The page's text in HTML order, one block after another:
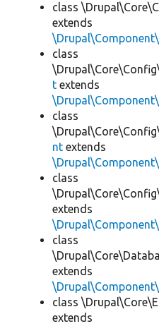
class
extends
class
t extends
class
nt extends
class
extends
class
extends
class
extends